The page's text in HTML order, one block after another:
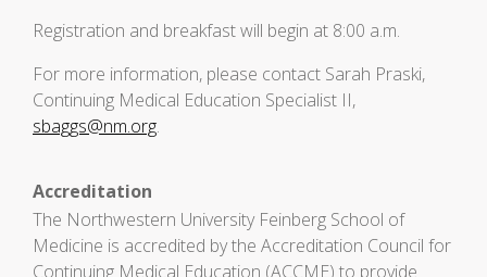
Registration and breakfast will begin at 8:00 a.m.
For more information, please contact Sarah Praski,
Continuing Medical Education Specialist II,
sbaggs@nm.org.
Accreditation
The Northwestern University Feinberg School of
Medicine is accredited by the Accreditation Council for
Continuing Medical Education (ACCME) to provide